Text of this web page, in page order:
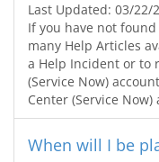
Last Updated: 03/22/
If you have not
many Help Articles
a Help Incident or to
(Service Now)
Center (Service Now)
When will I be